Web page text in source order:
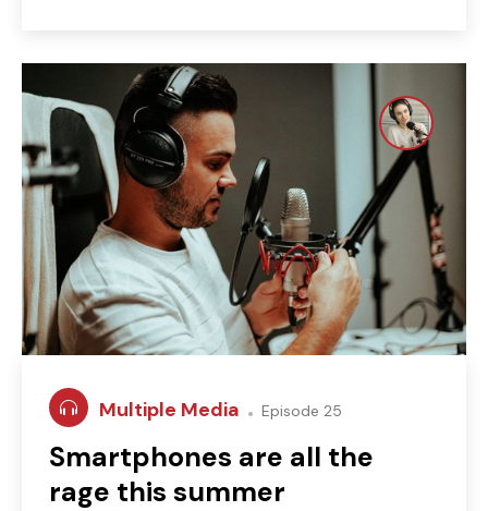
Multiple Media Episode 25
Smartphones are all the
rage this summer